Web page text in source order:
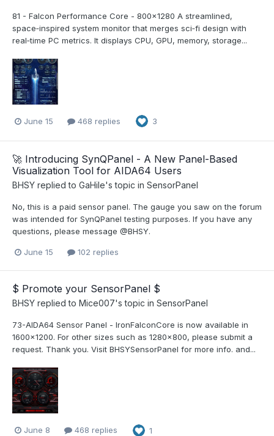
81 - Falcon Performance Core - 800x1280 A streamlined,
space‑inspired system monitor that merges sci‑fi design with
real‑time PC metrics. It displays CPU, GPU, memory, storage...
June 15 468 replies 3
🚀 Introducing SynQPanel - A New Panel-Based
Visualization Tool for AIDA64 Users
BHSY replied to GaHile's topic in SensorPanel
No, this is a paid sensor panel. The gauge you saw on the forum
was intended for SynQPanel testing purposes. If you have any
questions, please message @BHSY.
June 15 102 replies
$ Promote your SensorPanel $
BHSY replied to Mice007's topic in SensorPanel
73-AIDA64 Sensor Panel - IronFalconCore is now available in
1600x1200. For other sizes such as 1280x800, please submit a
request. Thank you. Visit BHSYSensorPanel for more info. and...
June 8 468 replies 1